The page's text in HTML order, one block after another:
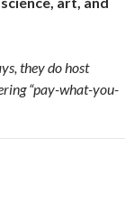
they do host
“pay-what-you-